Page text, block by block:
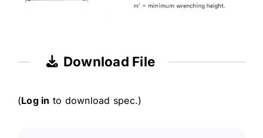
Download File
(Log in to download spec.)